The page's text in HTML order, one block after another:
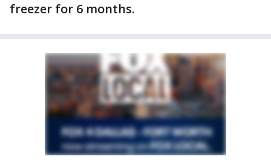
freezer for 6 months.